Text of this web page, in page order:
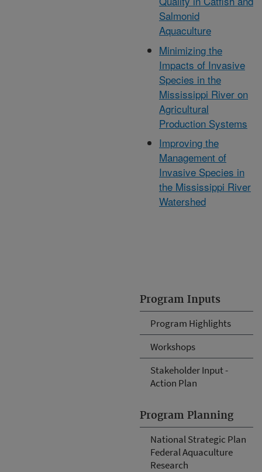
Program Inputs
Program Highlights
Workshops
Stakeholder Input -
Action Plan
Program Planning
National Strategic Plan
Federal Aquaculture
Research
Salmonid
Aquaculture
Minimizing the
Impacts of Invasive
Species in the
Mississippi River on
Agricultural
Production Systems
Improving the
Management of
Invasive Species in
the Mississippi River
Watershed